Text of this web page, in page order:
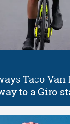
Taco Van
to a Giro